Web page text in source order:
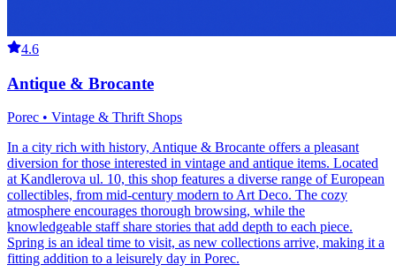
4.6
Antique & Brocante
Porec • Vintage & Thrift Shops
In a city rich with history, Antique & Brocante offers a pleasant
diversion for those interested in vintage and antique items. Located
at Kandlerova ul. 10, this shop features a diverse range of European
collectibles, from mid-century modern to Art Deco. The cozy
atmosphere encourages thorough browsing, while the
knowledgeable staff share stories that add depth to each piece.
Spring is an ideal time to visit, as new collections arrive, making it a
fitting addition to a leisurely day in Porec.